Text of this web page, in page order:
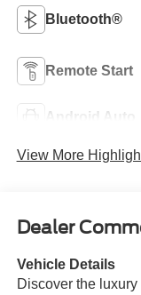
Bluetooth®
Remote Start
Android Auto
View More
Dealer
Vehicle Details
Discover the